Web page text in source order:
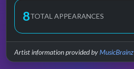
8TOTAL APPEARANCES
Artist information provided byMusicBrainz